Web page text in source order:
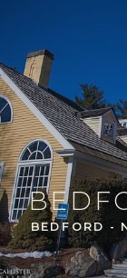
BEDFORD -